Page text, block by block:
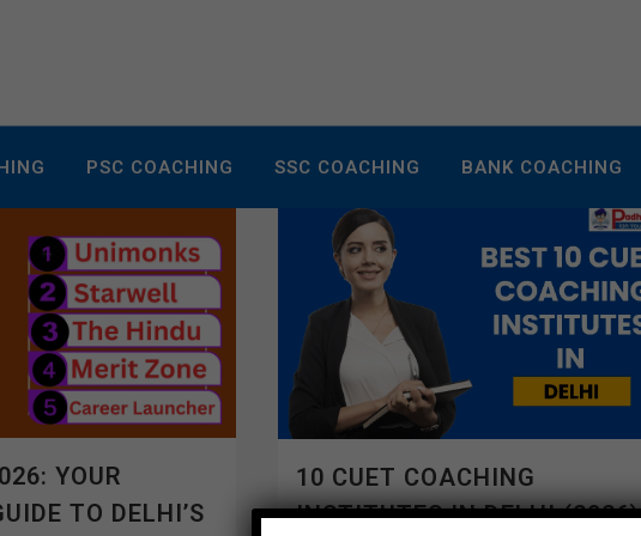
PSC COACHING SSC COACHING BANK COACHING
YOUR
TO DELHI’S
10 CUET COACHING
INSTITUTES IN DELHI (2026)